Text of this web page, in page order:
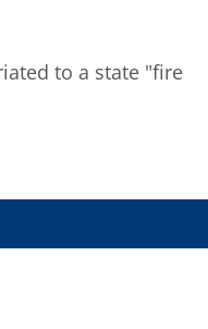
to a state "fire